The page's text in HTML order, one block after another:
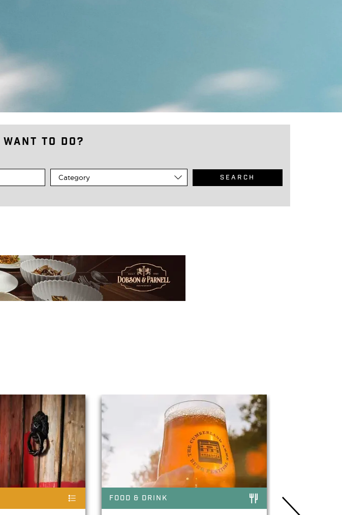
want to do?
FOOD & DRINK